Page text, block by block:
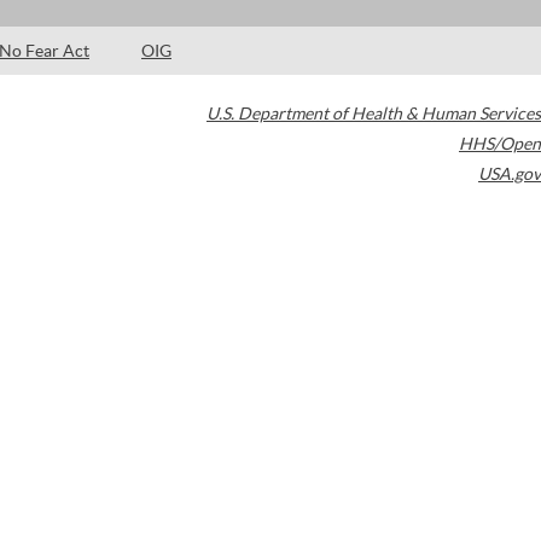
No Fear Act OIG
U.S. Department of Health & Human Services
HHS/Open
USA.gov